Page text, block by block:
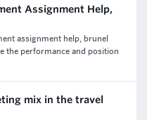
Assignment Help,
assignment help, brunel
the performance and position
mix in the travel